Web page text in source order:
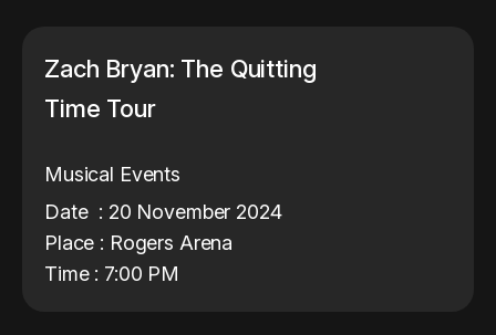
Zach Bryan: The Quitting
Time Tour
Musical Events
Date : 20 November 2024
Place : Rogers Arena
Time : 7:00 PM